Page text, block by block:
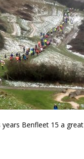
Benfleet 15 a great